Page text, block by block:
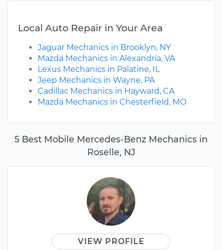
5 Best Mobile Mercedes-Benz Mechanics in
Roselle, NJ
VIEW PROFILE
Local Auto Repair in Your Area
Jaguar Mechanics in Brooklyn, NY
Mazda Mechanics in Alexandria, VA
Lexus Mechanics in Palatine, IL
Jeep Mechanics in Wayne, PA
Cadillac Mechanics in Hayward, CA
Mazda Mechanics in Chesterfield, MO